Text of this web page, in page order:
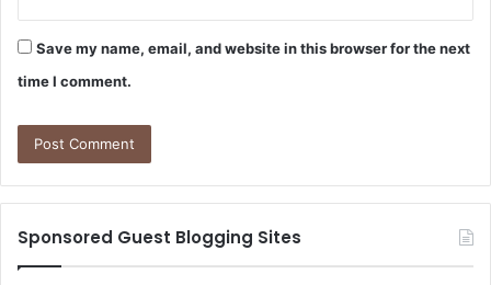
Save my name, email, and website in this browser for the next
time I comment.
Sponsored Guest Blogging Sites